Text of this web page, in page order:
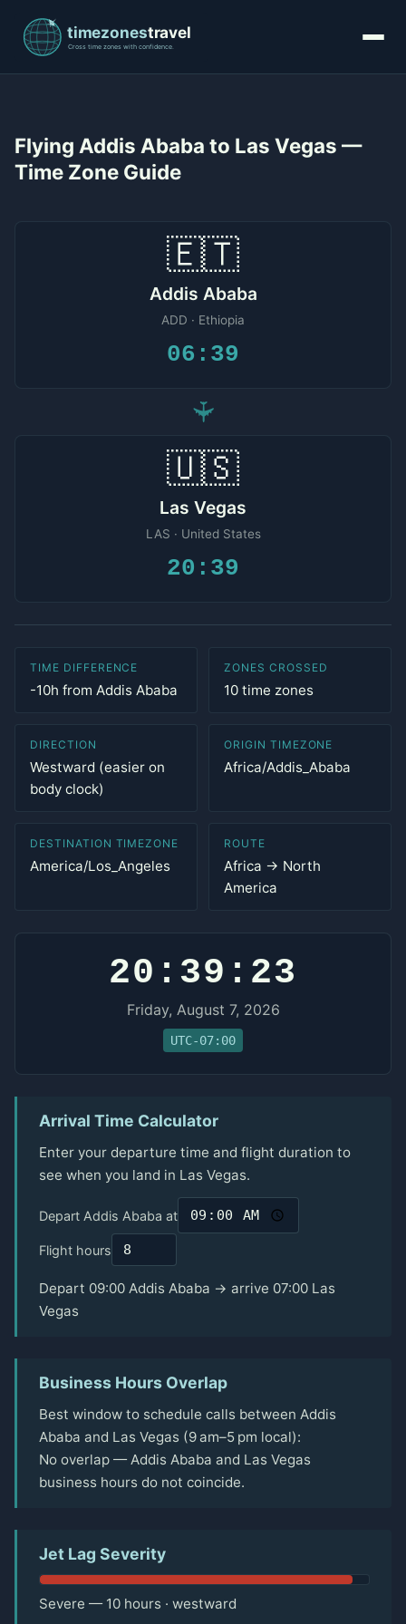
Flying Addis Ababa to Las Vegas —
Time Zone Guide
🇪🇹
Addis Ababa
ADD · Ethiopia
06:39
✈
🇺🇸
Las Vegas
LAS · United States
20:39
TIME DIFFERENCE
-10h from Addis Ababa
ZONES CROSSED
10 time zones
DIRECTION
Westward (easier on
body clock)
ORIGIN TIMEZONE
Africa/Addis_Ababa
DESTINATION TIMEZONE
America/Los_Angeles
ROUTE
Africa → North
America
20:39:23
Friday, August 7, 2026
UTC-07:00
Arrival Time Calculator
Enter your departure time and flight duration to
see when you land in Las Vegas.
Depart Addis Ababa at
Flight hours
Depart 09:00 Addis Ababa → arrive 07:00 Las
Vegas
Business Hours Overlap
Best window to schedule calls between Addis
Ababa and Las Vegas (9 am–5 pm local):
No overlap — Addis Ababa and Las Vegas
business hours do not coincide.
Jet Lag Severity
Severe — 10 hours · westward